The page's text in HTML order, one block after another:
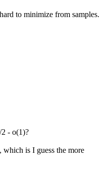
to minimize from samples.
- o(1)?
is I guess the more